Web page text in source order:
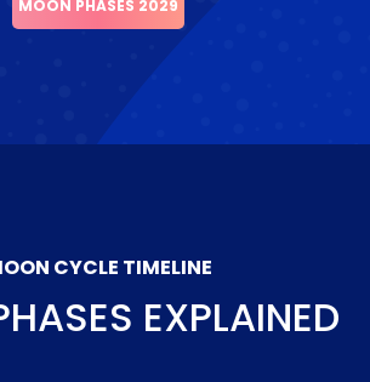
MOON PHASES 2029
CYCLE TIMELINE
EXPLAINED